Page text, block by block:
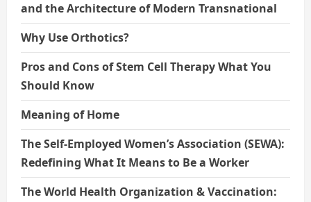
and the Architecture of Modern Transnational
Why Use Orthotics?
Pros and Cons of Stem Cell Therapy What You
Should Know
Meaning of Home
The Self-Employed Women’s Association (SEWA):
Redefining What It Means to Be a Worker
The World Health Organization & Vaccination: